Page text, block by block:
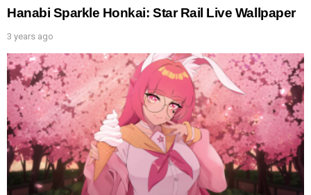
Hanabi Sparkle Honkai: Star Rail Live Wallpaper
3 years ago